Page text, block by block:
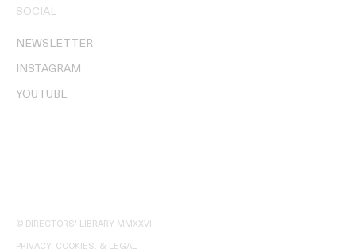
SOCIAL
NEWSLETTER
INSTAGRAM
YOUTUBE
© DIRECTORS' LIBRARY MMXXVI
PRIVACY, COOKIES, & LEGAL